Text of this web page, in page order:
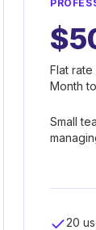
Flat
Month
Small
20